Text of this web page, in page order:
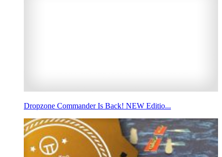
Dropzone Commander Is Back! NEW Editio...